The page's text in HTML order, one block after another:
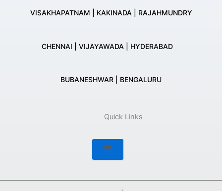
VISAKHAPATNAM | KAKINADA | RAJAHMUNDRY
CHENNAI | VIJAYAWADA | HYDERABAD
BUBANESHWAR | BENGALURU
Quick Links